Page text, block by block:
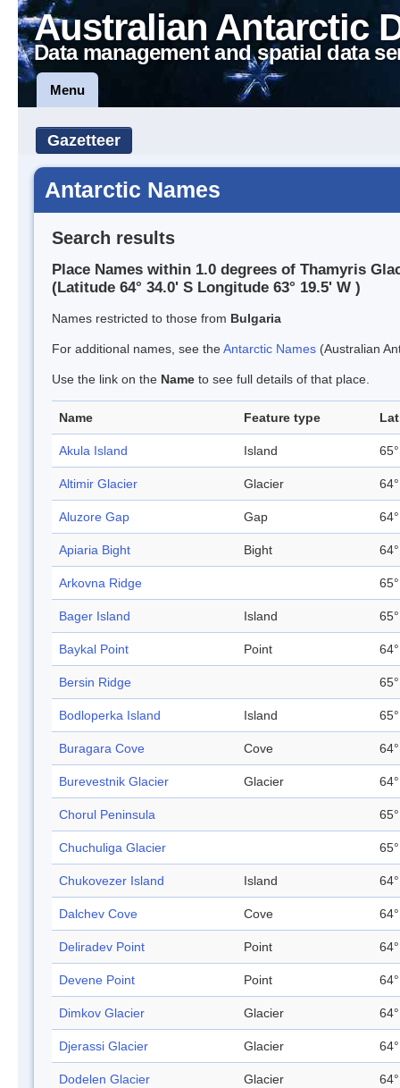
Australian Antarctic
Data management and spatial data
Menu
Gazetteer
Antarctic Names
Search results
Place Names within 1.0 degrees of Thamyris
(Latitude 64° 34.0' S Longitude 63° 19.5' W )
Names restricted to those from Bulgaria
For additional names, see theAntarctic Names (Australian
Use the link on the Name to see full details of that place.
Name Feature type
Akula Island Island
Altimir Glacier Glacier
Aluzore Gap Gap
Apiaria Bight Bight
Arkovna Ridge
Bager Island Island
Baykal Point Point
Bersin Ridge
Bodloperka Island Island
Buragara Cove Cove
Burevestnik Glacier Glacier
Chorul Peninsula
Chuchuliga Glacier
Chukovezer Island Island
Dalchev Cove Cove
Deliradev Point Point
Devene Point Point
Dimkov Glacier Glacier
Djerassi Glacier Glacier
Dodelen Glacier Glacier